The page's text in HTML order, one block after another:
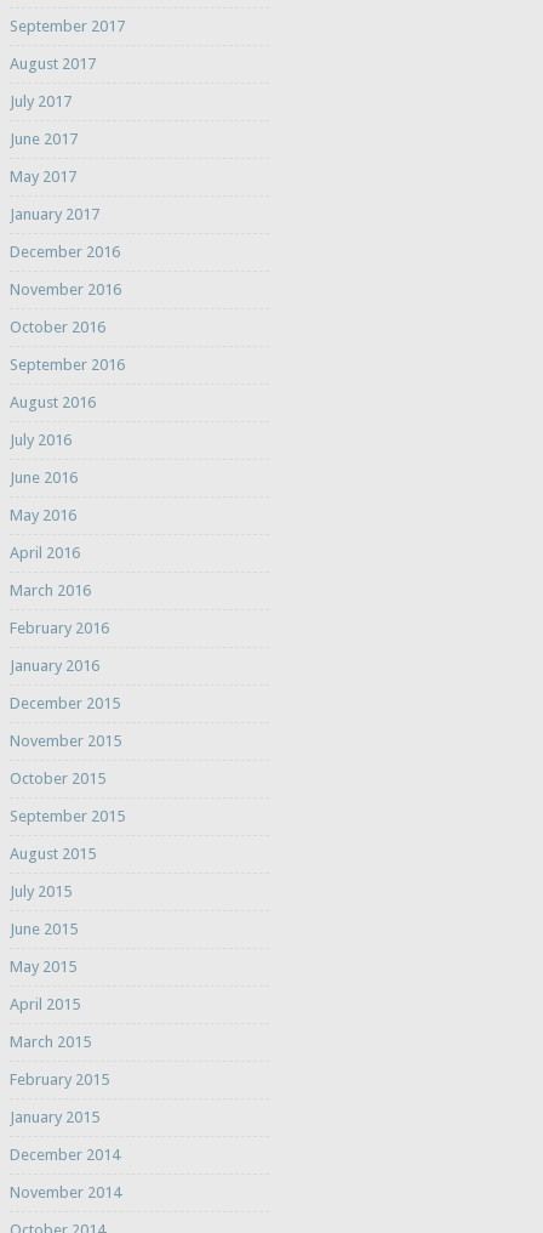
September 2017
August 2017
July 2017
June 2017
May 2017
January 2017
December 2016
November 2016
October 2016
September 2016
August 2016
July 2016
June 2016
May 2016
April 2016
March 2016
February 2016
January 2016
December 2015
November 2015
October 2015
September 2015
August 2015
July 2015
June 2015
May 2015
April 2015
March 2015
February 2015
January 2015
December 2014
November 2014